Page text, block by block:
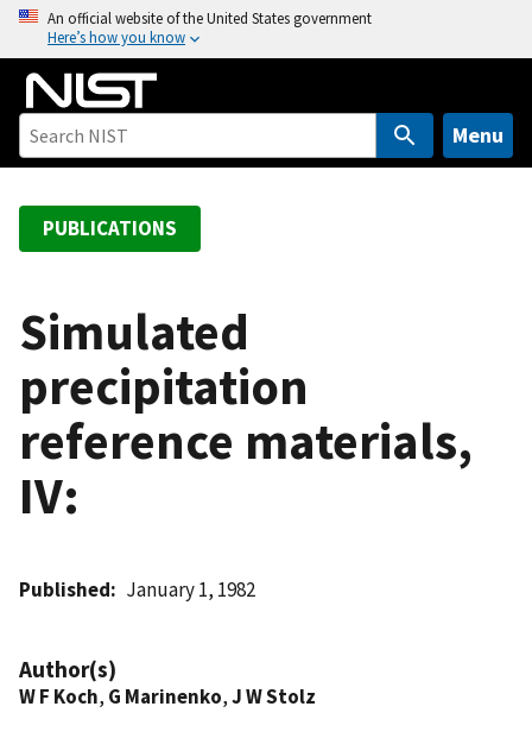
o
An official website of the United States government
Here’s how you know
Menu
PUBLICATIONS
Simulated
precipitation
reference materials,
IV:
Published January 1, 1982
Author(s)
W F Koch, G Marinenko,J W Stolz